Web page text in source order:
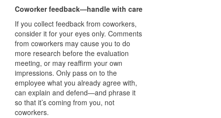
Coworker feedback—handle with care
If you collect feedback from coworkers,
consider it for your eyes only. Comments
from coworkers may cause you to do
more research before the evaluation
meeting, or may reaffirm your own
impressions. Only pass on to the
employee what you already agree with,
can explain and defend—and phrase it
so that it’s coming from you, not
coworkers.